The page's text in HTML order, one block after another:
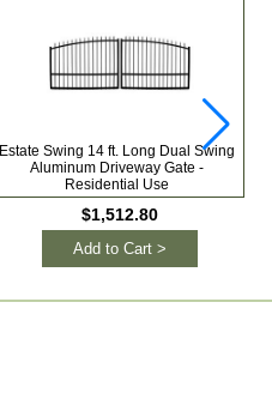
Estate Swing 14 ft. Long Dual Swing
Aluminum Driveway Gate -
Residential Use
$1,512.80
Add to Cart >